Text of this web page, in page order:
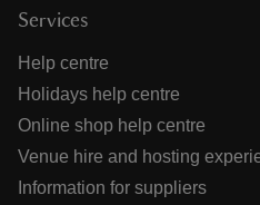
Services
Help centre
Holidays help centre
Online shop help centre
Venue hire and hosting
Information for suppliers